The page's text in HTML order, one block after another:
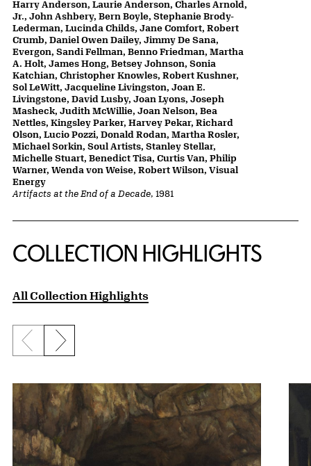
Artifacts at the End of a Decade, 1981
Harry Anderson, Laurie Anderson, Charles Arnold,
Jr., John Ashbery, Bern Boyle, Stephanie Brody-
Lederman, Lucinda Childs, Jane Comfort, Robert
Crumb, Daniel Owen Dailey, Jimmy De Sana,
Evergon, Sandi Fellman, Benno Friedman, Martha
A. Holt, James Hong, Betsey Johnson, Sonia
Katchian, Christopher Knowles, Robert Kushner,
Sol LeWitt, Jacqueline Livingston, Joan E.
Livingstone, David Lusby, Joan Lyons, Joseph
Masheck, Judith McWillie, Joan Nelson, Bea
Nettles, Kingsley Parker, Harvey Pekar, Richard
Olson, Lucio Pozzi, Donald Rodan, Martha Rosler,
Michael Sorkin, Soul Artists, Stanley Stellar,
Michelle Stuart, Benedict Tisa, Curtis Van, Philip
Warner, Wenda von Weise, Robert Wilson, Visual
Energy
COLLECTION HIGHLIGHTS
All Collection Highlights
Previous slide
Next slide